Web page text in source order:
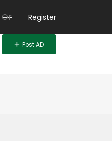
Or Register
Post AD